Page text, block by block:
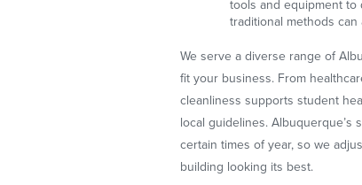
tools and equipment
traditional methods can
We serve a diverse range of
fit your business. From
cleanliness supports student
local guidelines. Albuquerque’s
certain times of year, so we
building looking its best.